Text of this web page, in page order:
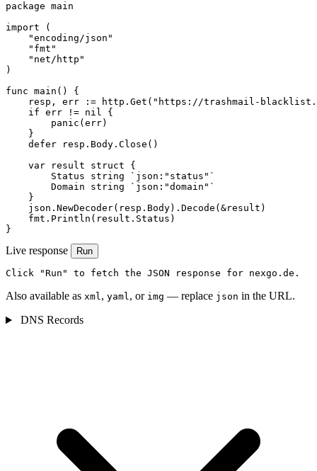
package main
import (
    "encoding/json"
    "fmt"
    "net/http"
)
func main() {
resp, err := http.Get("https://trashmail-
    if err != nil {
        panic(err)
    }
    defer resp.Body.Close()
    var result struct {
        Status string `json:"status"`
        Domain string `json:"domain"`
    }
    json.NewDecoder(resp.Body).Decode(&result)
    fmt.Println(result.Status)
}
Live response Run
Click "Run" to fetch the JSON response for nexgo.de.
Also available as xml, yaml, or img — replace json in the URL.
DNS Records